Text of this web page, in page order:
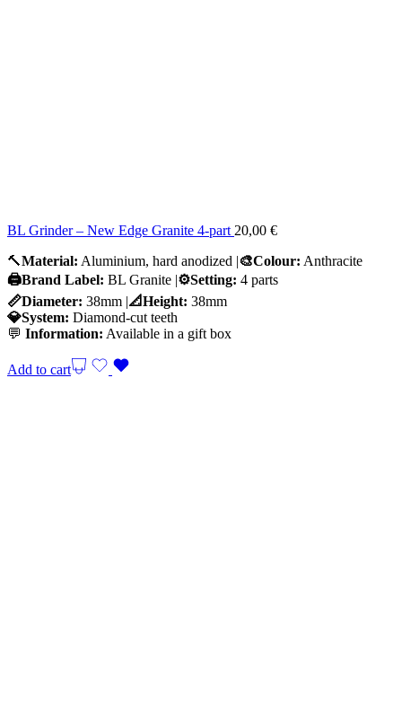
BL Grinder – New Edge Granite 4-part 20,00 €
🔨Material: Aluminium, hard anodized |🎨Colour: Anthracite
🖨️Brand Label: BL Granite |⚙️Setting: 4 parts
📏Diameter: 38mm |📐Height: 38mm
💎System: Diamond-cut teeth
💬 Information: Available in a gift box
Add to cart